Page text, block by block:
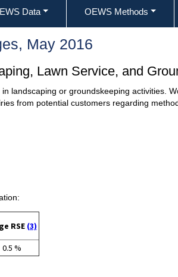
Data OEWS Methods
May 2016
Lawn Service, and
landscaping or groundskeeping activities.
from potential customers regarding
RSE (3)
0.5 %